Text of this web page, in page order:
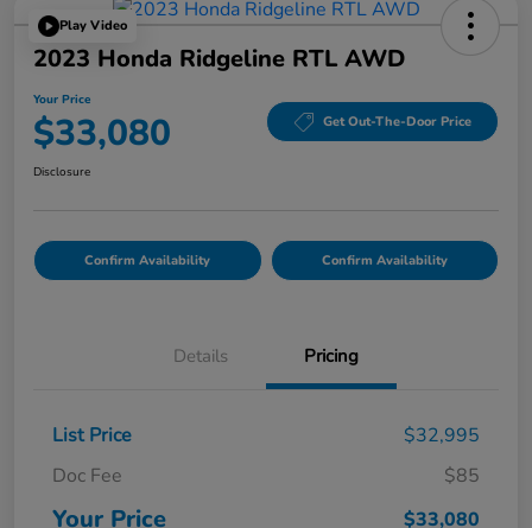
Play Video
2023 Honda Ridgeline RTL AWD
Your Price
$33,080 Get Out-The-Door Price
Disclosure
Confirm Availability Confirm Availability
Details Pricing
List Price
$32,995
Doc Fee
$85
Your Price $33,080